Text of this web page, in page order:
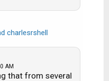
charlesrshell
AM
that from several